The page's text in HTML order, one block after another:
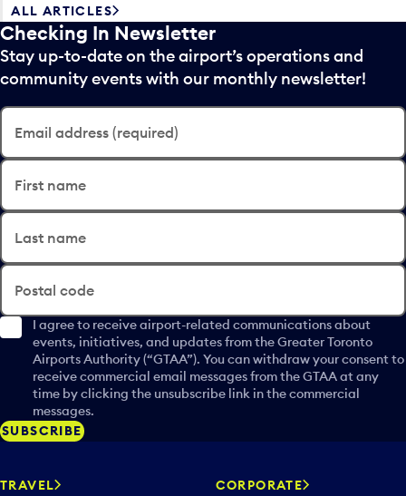
ALL ARTICLES
Checking In Newsletter
Stay up-to-date on the airport’s operations and
community events with our monthly newsletter!
Email address (required)
First name
Last name
Postal code
I agree to receive airport-related communications about
events, initiatives, and updates from the Greater Toronto
Airports Authority (“GTAA”). You can withdraw your consent to
receive commercial email messages from the GTAA at any
time by clicking the unsubscribe link in the commercial
messages.
SUBSCRIBE
TRAVEL CORPORATE